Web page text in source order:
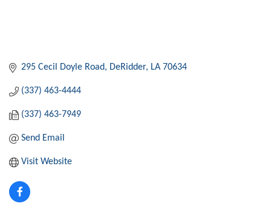
295 Cecil Doyle Road DeRidder LA 70634
(337) 463-4444
(337) 463-7949
Send Email
Visit Website